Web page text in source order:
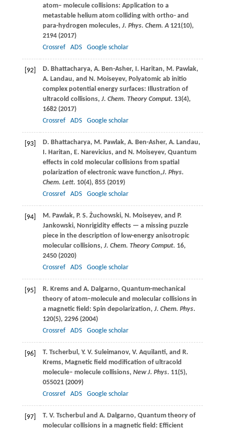
atom– molecule collisions: Application to a
metastable helium atom colliding with ortho- and
para-hydrogen molecules, J. Phys. Chem. A121(10),
2194 (2017)
Crossref
ADS Google scholar
[92] D. Bhattacharya, A. Ben-Asher, I. Haritan, M. Pawlak,
A. Landau, and N. Moiseyev, Polyatomic ab initio
complex potential energy surfaces: Illustration of
ultracold collisions, J. Chem. Theory Comput. 13(4),
1682 (2017)
Crossref
ADS Google scholar
[93] D. Bhattacharya, M. Pawlak, A. Ben-Asher, A. Landau,
I. Haritan, E. Narevicius, and N. Moiseyev, Quantum
effects in cold molecular collisions from spatial
polarization of electronic wave function,J. Phys.
Chem. Lett. 10(4), 855 (2019)
Crossref
ADS Google scholar
[94] M. Pawlak, P. S. Żuchowski, N. Moiseyev, and P.
Jankowski, Nonrigidity effects — a missing puzzle
piece in the description of low-energy anisotropic
molecular collisions, J. Chem. Theory Comput. 16,
2450 (2020)
Crossref
ADS Google scholar
[95] R. Kremsand A. Dalgarno, Quantum-mechanical
theory of atom–molecule and molecular collisions in
a magnetic field: Spin depolarization, J. Chem. Phys.
120(5), 2296 (2004)
Crossref
ADS Google scholar
[96] T. Tscherbul , Y. V. Suleimanov, V. Aquilanti, and R.
Krems, Magnetic field modification of ultracold
molecule– molecule collisions, New J. Phys. 11(5),
055021 (2009)
Crossref
ADS Google scholar
[97] T. V. Tscherbul and A. Dalgarno, Quantum theory of
molecular collisions in a magnetic field: Efficient